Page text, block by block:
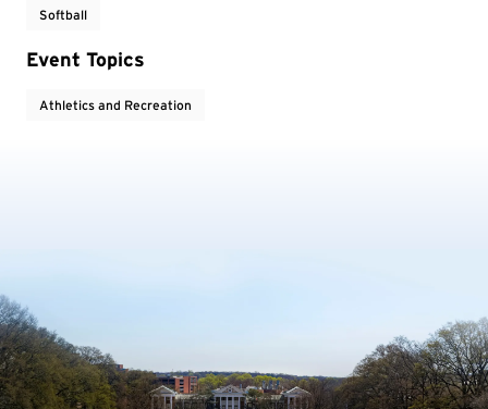
Softball
Event Topics
Athletics and Recreation